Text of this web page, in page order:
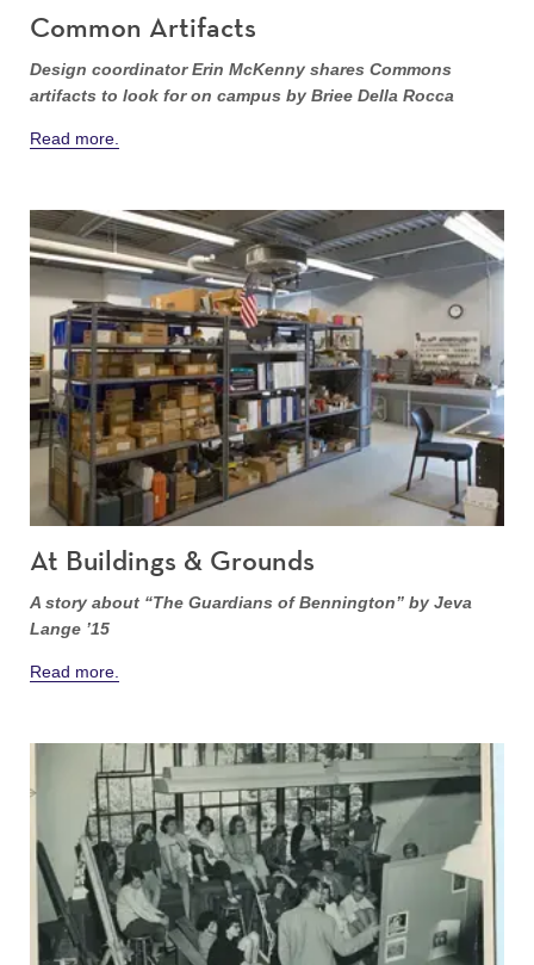
Common Artifacts
Design coordinator Erin McKenny shares Commons
artifacts to look for on campus by Briee Della Rocca
Read more.
At Buildings & Grounds
A story about “The Guardians of Bennington” by Jeva
Lange ’15
Read more.